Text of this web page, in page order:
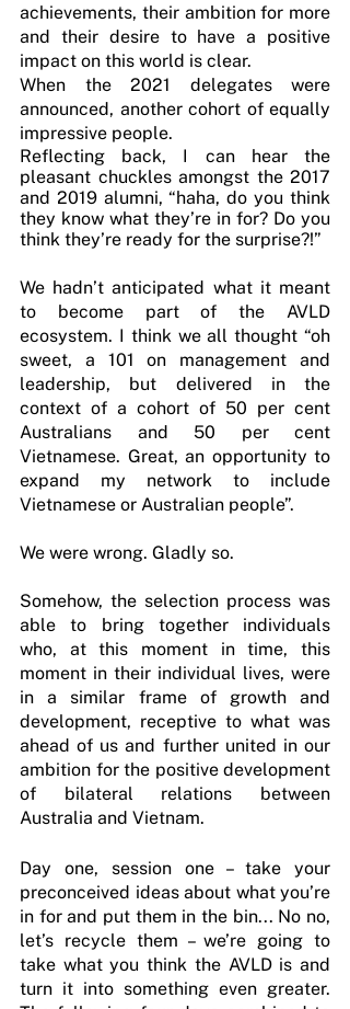
achievements, their ambition for more
and their desire to have a positive
impact on this world is clear.
When the 2021 delegates were
announced, another cohort of equally
impressive people.
Reflecting back, I can hear the
pleasant chuckles amongst the 2017
and 2019 alumni, “haha, do you think
they know what they’re in for? Do you
think they’re ready for the surprise?!”
We hadn’t anticipated what it meant
to become part of the AVLD
ecosystem. I think we all thought “oh
sweet, a 101 on management and
leadership, but delivered in the
context of a cohort of 50 per cent
Australians and 50 per cent
Vietnamese. Great, an opportunity to
expand my network to include
Vietnamese or Australian people”.
We were wrong. Gladly so.
Somehow, the selection process was
able to bring together individuals
who, at this moment in time, this
moment in their individual lives, were
in a similar frame of growth and
development, receptive to what was
ahead of us and further united in our
ambition for the positive development
of bilateral relations between
Australia and Vietnam.
Day one, session one – take your
preconceived ideas about what you’re
in for and put them in the bin... No no,
let’s recycle them – we’re going to
take what you think the AVLD is and
turn it into something even greater.